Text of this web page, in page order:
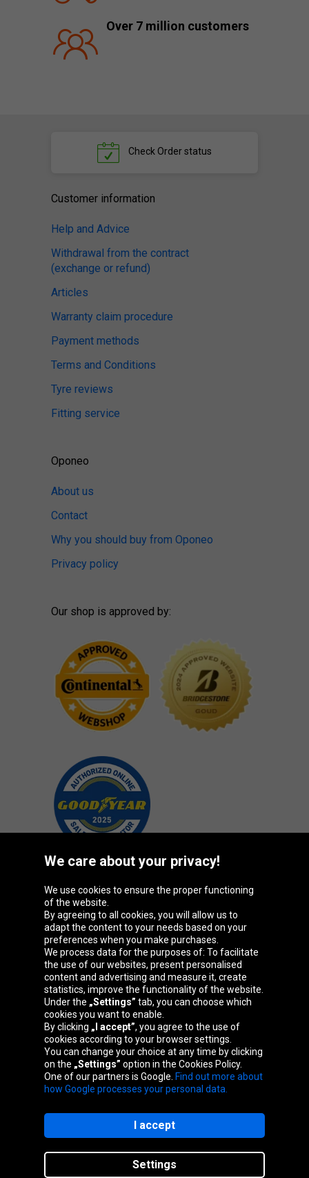
Over 7 million customers
Check Order status
Customer information
Help and Advice
Withdrawal from the contract
(exchange or refund)
Articles
Warranty claim procedure
Payment methods
Terms and Conditions
Tyre reviews
Fitting service
Oponeo
About us
Contact
Why you should buy from Oponeo
Privacy policy
Our shop is approved by:
Oponeo Group
Belgique
Česká
republika
Deutschland Éire
España France
Nederland Österreich Polska
Slovenská
republika
We care about your privacy!
We use cookies to ensure the proper functioning
of the website.
By agreeing to all cookies, you will allow us to
adapt the content to your needs based on your
preferences when you make purchases.
We process data for the purposes of: To facilitate
the use of our websites, present personalised
content and advertising and measure it, create
statistics, improve the functionality of the website.
Under the „Settings” tab, you can choose which
cookies you want to enable.
By clicking „I accept”, you agree to the use of
cookies according to your browser settings.
You can change your choice at any time by clicking
on the „Settings” option in the Cookies Policy.
One of our partners is Google. Find out more about
how Google processes your personal data.
Settings
I accept